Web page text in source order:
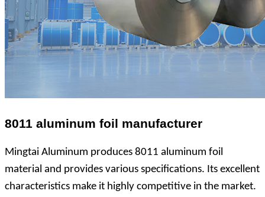
8011 aluminum foil manufacturer
Mingtai Aluminum produces 8011 aluminum foil
material and provides various specifications. Its excellent
characteristics make it highly competitive in the market.